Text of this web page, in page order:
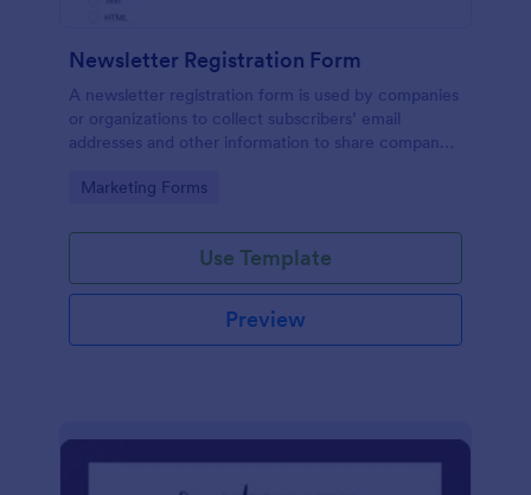
Newsletter Registration Form
A newsletter registration form is used by companies
or organizations to collect subscribers’ email
addresses and other information to share company
your brand, embed it in your website, and start
Go to Category:
Marketing Forms
Use Template
Preview